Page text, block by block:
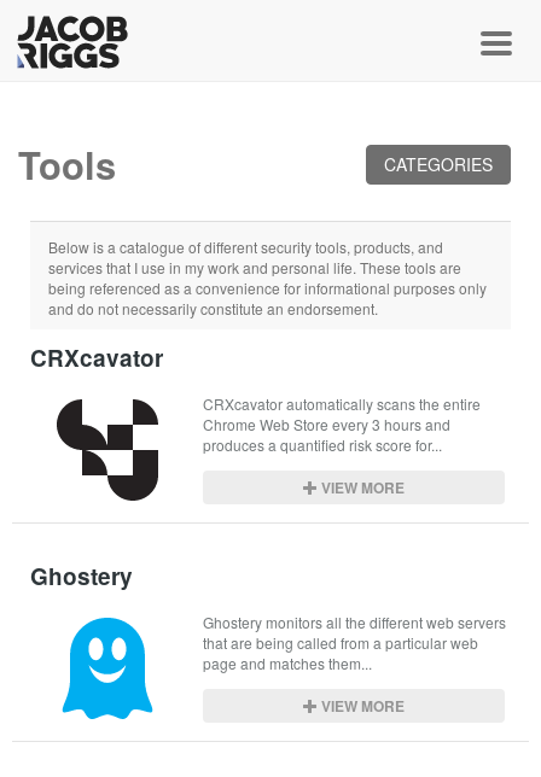
CATEGORIES
Tools
Below is a catalogue of different security tools, products, and
services that I use in my work and personal life. These tools are
being referenced as a convenience for informational purposes only
and do not necessarily constitute an endorsement.
CRXcavator
CRXcavator automatically scans the entire
Chrome Web Store every 3 hours and
produces a quantified risk score for...
VIEW MORE
Ghostery
Ghostery monitors all the different web servers
that are being called from a particular web
page and matches them...
VIEW MORE